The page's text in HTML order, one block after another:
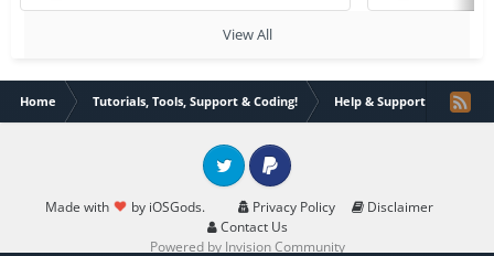
View All
Home Tutorials, Tools, Support & Coding! Help & Support
Made with by iOSGods. Privacy Policy
Disclaimer
Contact Us
Twitter PayPal
Powered by Invision Community